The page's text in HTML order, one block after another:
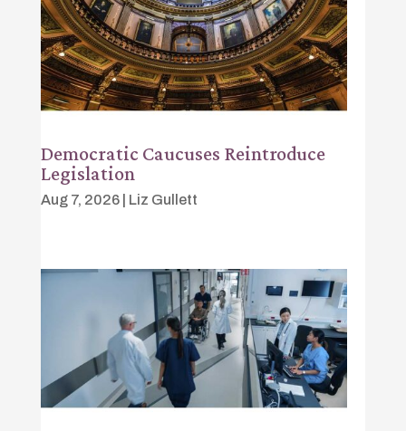
Democratic Caucuses Reintroduce
Legislation
Aug 7, 2026| Liz Gullett